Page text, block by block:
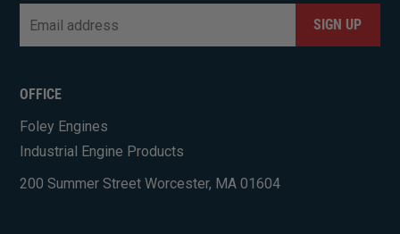
OFFICE
Foley Engines
Industrial Engine Products
200 Summer Street Worcester, MA 01604